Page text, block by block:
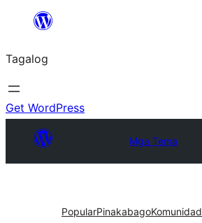
Lumaktaw
sa
content
Tagalog
Get WordPress
Mga Tema
PopularPinakabagoKomunidad